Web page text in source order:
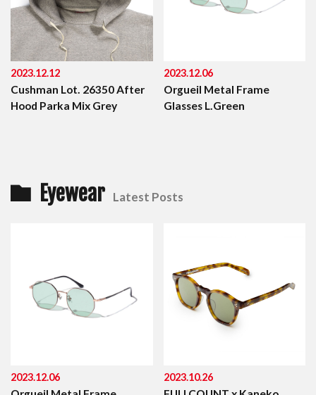
2023.12.12
Cushman Lot. 26350 After
Hood Parka Mix Grey
2023.12.06
Orgueil Metal Frame
Glasses L.Green
Eyewear Latest Posts
2023.12.06 2023.10.26